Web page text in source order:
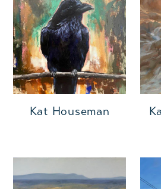
Kat Houseman